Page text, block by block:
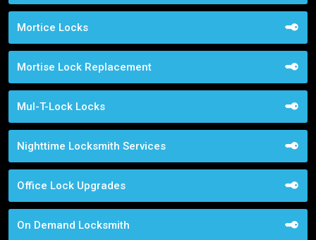
Mortice Locks
Mortise Lock Replacement
Mul-T-Lock Locks
Nighttime Locksmith Services
Office Lock Upgrades
On Demand Locksmith